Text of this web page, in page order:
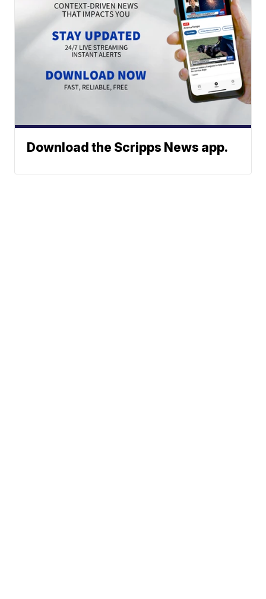
Download the Scripps News app.